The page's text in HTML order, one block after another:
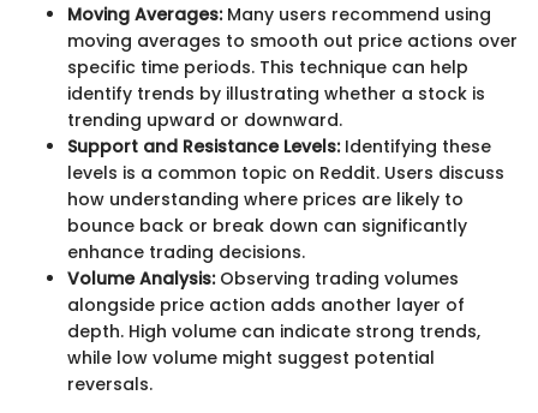
Moving Averages:Many users recommend using
moving averages to smooth out price actions over
specific time periods. This technique can help
identify trends by illustrating whether a stock is
trending upward or downward.
Support and Resistance Levels:Identifying these
levels is a common topic on Reddit. Users discuss
how understanding where prices are likely to
bounce back or break down can significantly
enhance trading decisions.
Volume Analysis:Observing trading volumes
alongside price action adds another layer of
depth. High volume can indicate strong trends,
while low volume might suggest potential
reversals.